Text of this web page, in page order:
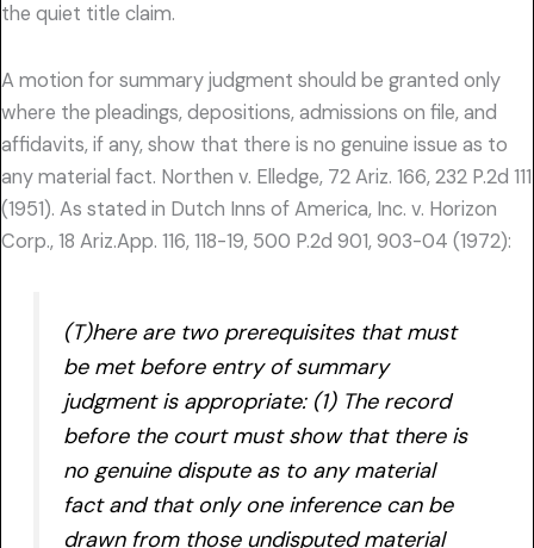
the quiet title claim.
A motion for summary judgment should be granted only
where the pleadings, depositions, admissions on file, and
affidavits, if any, show that there is no genuine issue as to
any material fact. Northen v. Elledge, 72 Ariz. 166, 232 P.2d 111
(1951). As stated in Dutch Inns of America, Inc. v. Horizon
Corp., 18 Ariz.App. 116, 118-19, 500 P.2d 901, 903-04 (1972):
(T)here are two prerequisites that must
be met before entry of summary
judgment is appropriate: (1) The record
before the court must show that there is
no genuine dispute as to any material
fact and that only one inference can be
drawn from those undisputed material